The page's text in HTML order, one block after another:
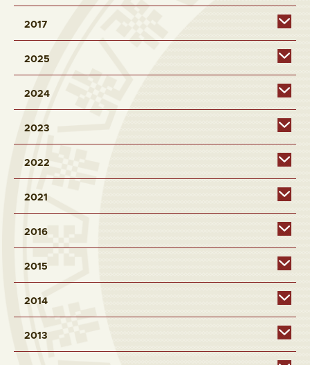
2017
2025
2024
2023
2022
2021
2016
2015
2014
2013